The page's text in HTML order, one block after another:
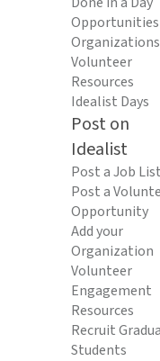
Opportunities
Organizations
Volunteer
Resources
Idealist Days
Post on
Idealist
Post a Job
Post a
Opportunity
Add your
Organization
Volunteer
Engagement
Resources
Recruit
Students